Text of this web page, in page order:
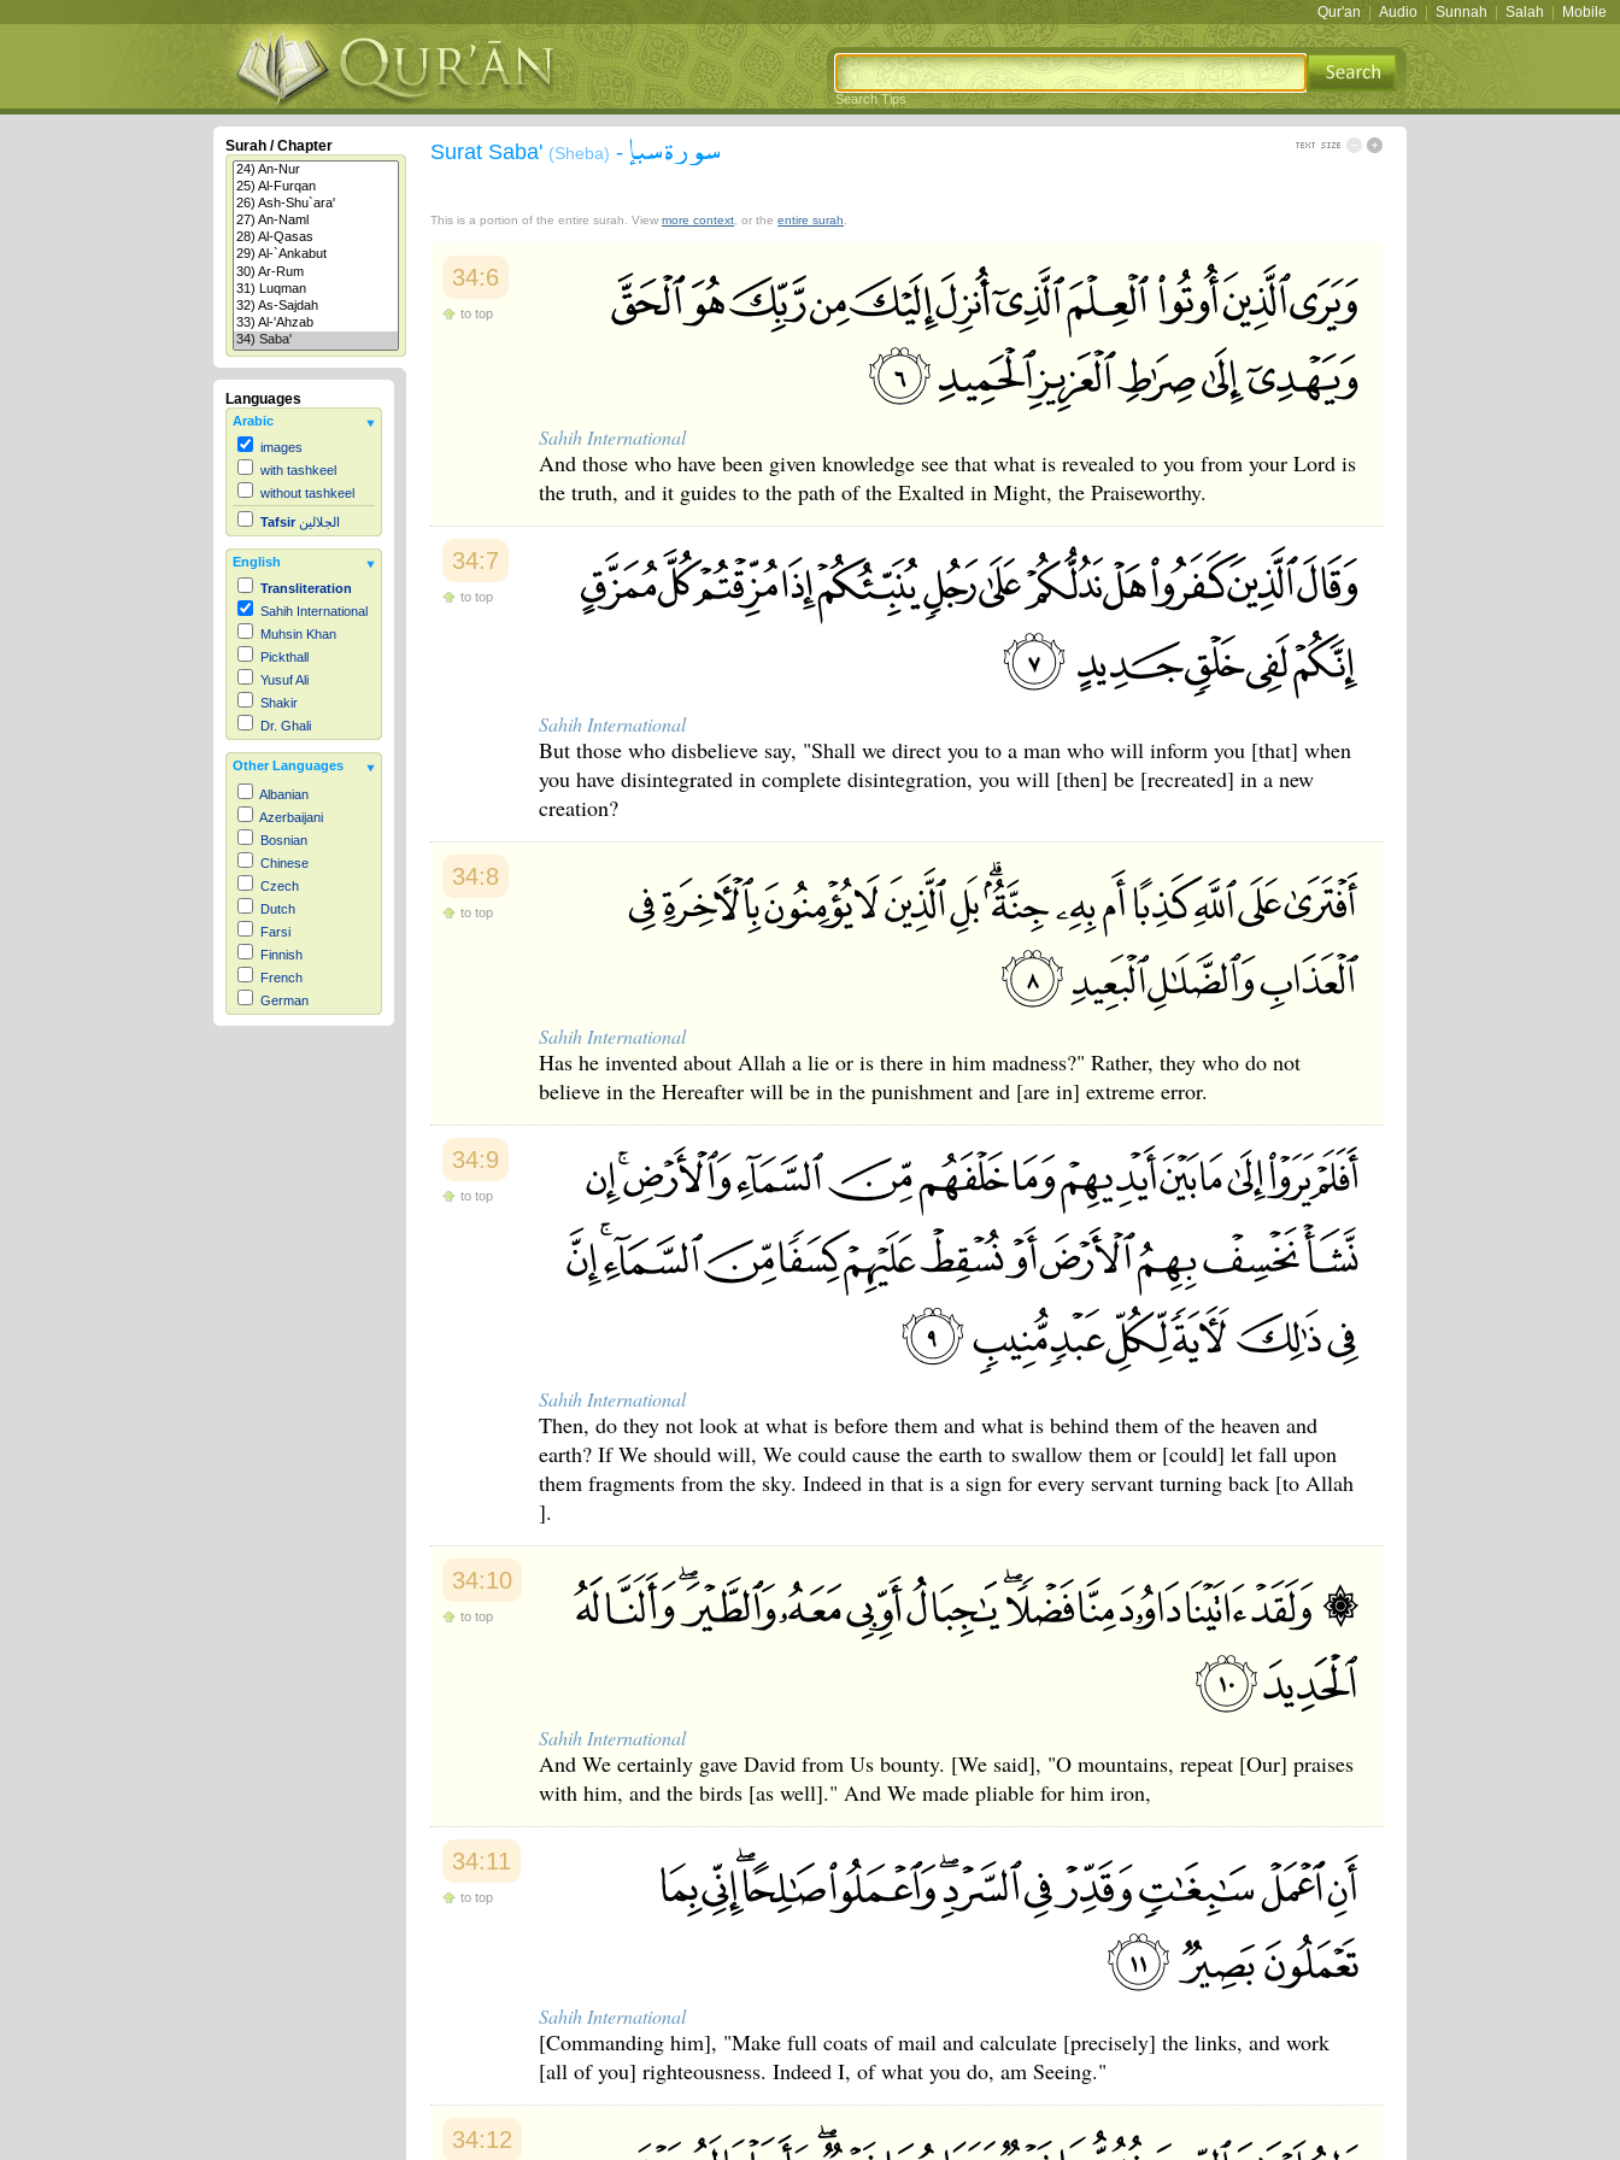
Qur'an Audio Sunnah Salah Mobile
Search Tips
Surah / Chapter
Languages
Arabic
images
with tashkeel
without tashkeel
Tafsir الجلالين
English
Transliteration
Sahih International
Muhsin Khan
Pickthall
Yusuf Ali
Shakir
Dr. Ghali
Other Languages
Albanian
Azerbaijani
Bosnian
Chinese
Czech
Dutch
Farsi
Finnish
French
German
Hausa
Surat Saba' (Sheba) - سورة سبإ
This is a portion of the entire surah. View more context , or the entire surah
34:6
to top
Sahih International
And those who have been given knowledge see that what is revealed to you from your Lord is
the truth, and it guides to the path of the Exalted in Might, the Praiseworthy.
34:7
to top
Sahih International
But those who disbelieve say, "Shall we direct you to a man who will inform you [that] when
you have disintegrated in complete disintegration, you will [then] be [recreated] in a new
creation?
34:8
to top
Sahih International
Has he invented about Allah a lie or is there in him madness?" Rather, they who do not
believe in the Hereafter will be in the punishment and [are in] extreme error.
34:9
to top
Sahih International
Then, do they not look at what is before them and what is behind them of the heaven and
earth? If We should will, We could cause the earth to swallow them or [could] let fall upon
them fragments from the sky. Indeed in that is a sign for every servant turning back [to Allah
].
34:10
to top
Sahih International
And We certainly gave David from Us bounty. [We said], "O mountains, repeat [Our] praises
with him, and the birds [as well]." And We made pliable for him iron,
34:11
to top
Sahih International
[Commanding him], "Make full coats of mail and calculate [precisely] the links, and work
[all of you] righteousness. Indeed I, of what you do, am Seeing."
34:12